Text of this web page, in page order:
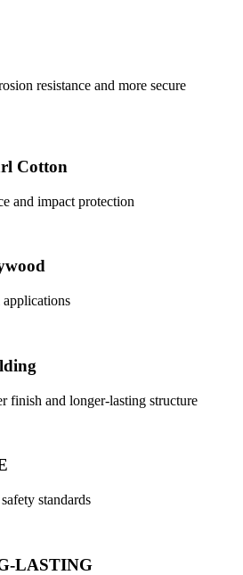
resistance and more secure
Cotton
and impact protection
applications
finish and longer-lasting structure
standards
LASTING